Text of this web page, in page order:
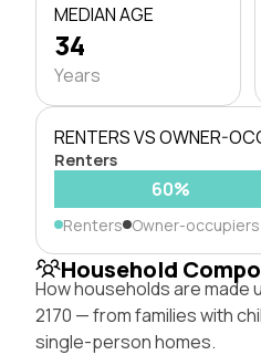
MEDIAN AGE
34
Years
RENTERS VS OWNER-
Renters
60%
Renters Owner-occupiers
Household
How households are made
2170 — from families with
single-person homes.